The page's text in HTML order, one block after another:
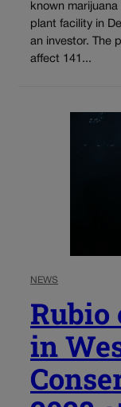
known
plant facility in
an investor. The
affect 141...
NEWS
Rubio
in